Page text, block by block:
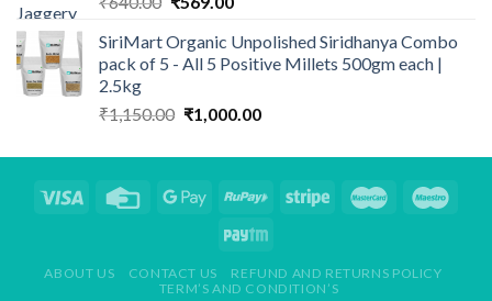
was:
₹640.00.
is:
₹569.00.
SiriMart Organic Unpolished Siridhanya Combo
pack of 5 - All 5 Positive Millets 500gm each |
2.5kg
₹1,150.00 Original
was:
₹1,000.00Current
is:
ABOUT US CONTACT US
REFUND AND RETURNS POLICY
TERM’S AND CONDITION’S